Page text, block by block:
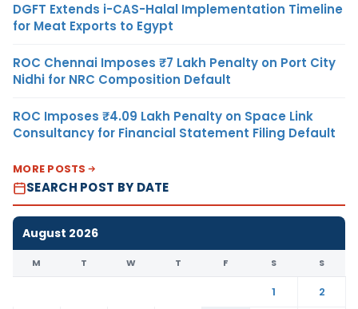
DGFT Extends i-CAS-Halal Implementation Timeline
for Meat Exports to Egypt
ROC Chennai Imposes ₹7 Lakh Penalty on Port City
Nidhi for NRC Composition Default
ROC Imposes ₹4.09 Lakh Penalty on Space Link
Consultancy for Financial Statement Filing Default
MORE POSTS
SEARCH POST BY DATE
August 2026
M T W T F S S
1
2